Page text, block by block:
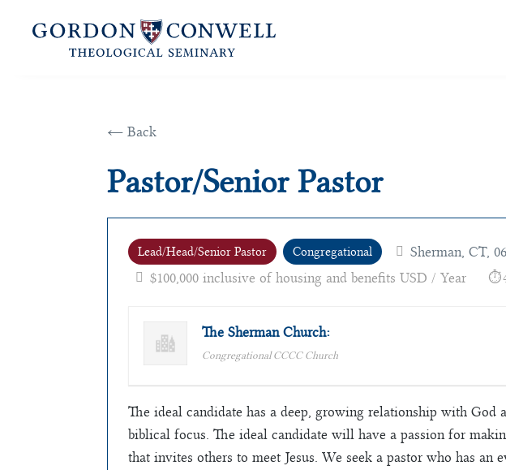
← Back
Pastor/Senior Pastor
Lead/Head/Senior Pastor Congregational Sherman, CT,
$100,000 inclusive of housing and benefits USD / Year
The Sherman Church:
Congregational CCCC Church
The ideal candidate has a deep, growing relationship with
biblical focus. The ideal candidate will have a passion for
that invites others to meet Jesus. We seek a pastor who has